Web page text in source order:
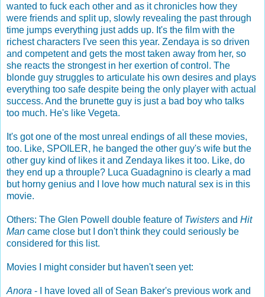
wanted to fuck each other and as it chronicles how they
were friends and split up, slowly revealing the past through
time jumps everything just adds up. It's the film with the
richest characters I've seen this year. Zendaya is so driven
and competent and gets the most taken away from her, so
she reacts the strongest in her exertion of control. The
blonde guy struggles to articulate his own desires and plays
everything too safe despite being the only player with actual
success. And the brunette guy is just a bad boy who talks
too much. He's like Vegeta.
It's got one of the most unreal endings of all these movies,
too. Like, SPOILER, he banged the other guy's wife but the
other guy kind of likes it and Zendaya likes it too. Like, do
they end up a throuple? Luca Guadagnino is clearly a mad
but horny genius and I love how much natural sex is in this
movie.
Others: The Glen Powell double feature of Twisters and Hit
Man came close but I don't think they could seriously be
considered for this list.
Movies I might consider but haven't seen yet:
Anora - I have loved all of Sean Baker's previous work and